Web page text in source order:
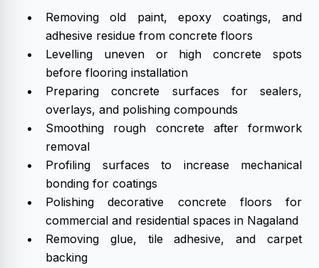
Removing old paint, epoxy coatings, and
adhesive residue from concrete floors
Levelling uneven or high concrete spots
before flooring installation
Preparing concrete surfaces for sealers,
overlays, and polishing compounds
Smoothing rough concrete after formwork
removal
Profiling surfaces to increase mechanical
bonding for coatings
Polishing decorative concrete floors for
commercial and residential spaces in Nagaland
Removing glue, tile adhesive, and carpet
backing